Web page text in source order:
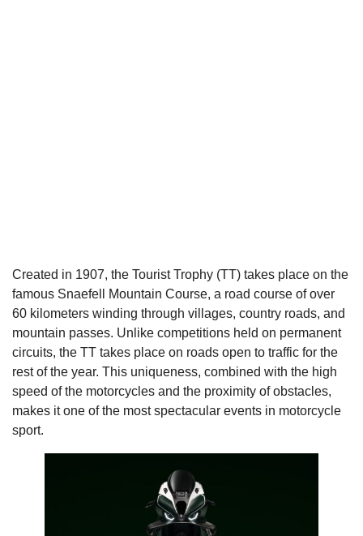
Created in 1907, the Tourist Trophy (TT) takes place on the
famous Snaefell Mountain Course, a road course of over
60 kilometers winding through villages, country roads, and
mountain passes. Unlike competitions held on permanent
circuits, the TT takes place on roads open to traffic for the
rest of the year. This uniqueness, combined with the high
speed of the motorcycles and the proximity of obstacles,
makes it one of the most spectacular events in motorcycle
sport.